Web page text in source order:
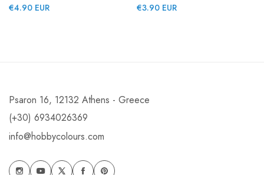
Regular
€4.90 EUR
Regular
€3.90 EUR
Psaron 16, 12132 Athens - Greece
(+30) 6934026369
info@hobbycolours.com